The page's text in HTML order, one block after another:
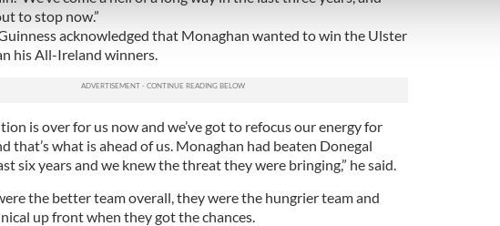
that you’ve provided to them or that they’ve collected from your use of their
to stop now.”
acknowledged that Monaghan wanted to win the Ulster
his All-Ireland winners.
is over for us now and we’ve got to refocus our energy for
that’s what is ahead of us. Monaghan had beaten Donegal
six years and we knew the threat they were bringing,” he said.
the better team overall, they were the hungrier team and
up front when they got the chances.